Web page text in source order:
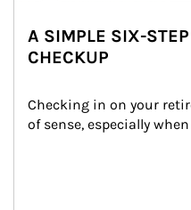
A SIMPLE SIX-
CHECKUP
Checking in on your
of sense, especially